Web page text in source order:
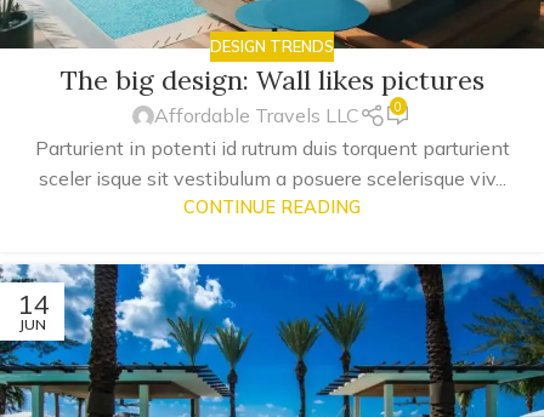
DESIGN TRENDS
The big design: Wall likes pictures
Affordable Travels LLC 0
Parturient in potenti id rutrum duis torquent parturient
sceler isque sit vestibulum a posuere scelerisque viv...
CONTINUE READING
14
JUN